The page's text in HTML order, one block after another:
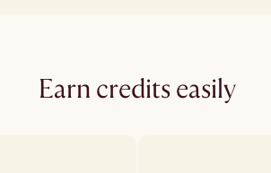
Earn credits easily